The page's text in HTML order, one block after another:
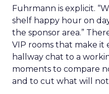
Fuhrmann is explicit.
shelf happy hour on
the sponsor area.”
VIP rooms that make it
hallway chat to a
moments to compare
and to cut what will not